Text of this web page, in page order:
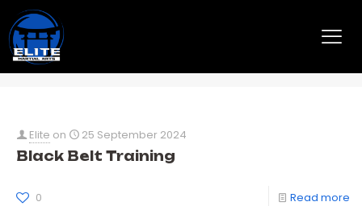
Taekwondo
Elite on 25 September 2024
Black Belt Training
0 Read more